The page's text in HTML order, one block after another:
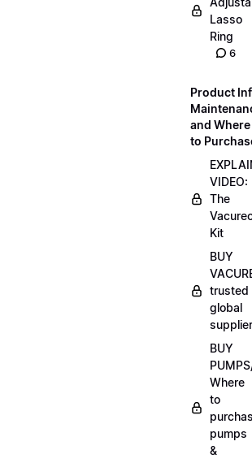
Lasso
Ring
6
Product
and Where
to
VIDEO:
The
Kit
BUY
trusted
global
BUY
Where
to
pumps
&